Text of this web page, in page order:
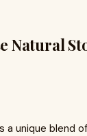
Natural
a unique blend